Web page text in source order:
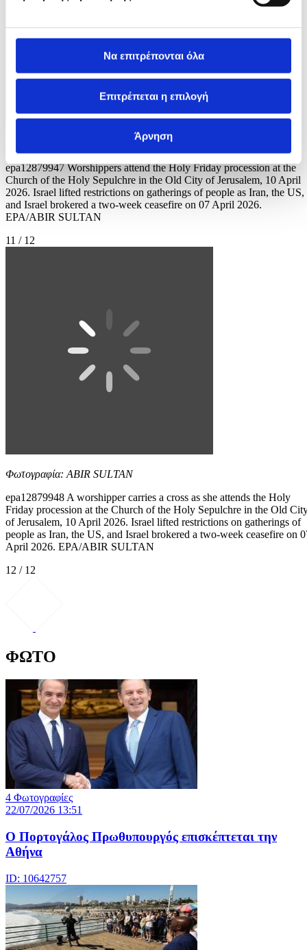
Να επιτρέπονται όλα
Επιτρέπεται η επιλογή
Άρνηση
epa12879947 Worshippers attend the Holy Friday procession at the
Church of the Holy Sepulchre in the Old City of Jerusalem, 10 April
2026. Israel lifted restrictions on gatherings of people as Iran, the US,
and Israel brokered a two-week ceasefire on 07 April 2026.
EPA/ABIR SULTAN
11 / 12
Φωτογραφία: ABIR SULTAN
epa12879948 A worshipper carries a cross as she attends the Holy
Friday procession at the Church of the Holy Sepulchre in the Old
of Jerusalem, 10 April 2026. Israel lifted restrictions on gatherings of
people as Iran, the US, and Israel brokered a two-week ceasefire on
April 2026. EPA/ABIR SULTAN
12 / 12
ΦΩΤΟ
4 Φωτογραφίες
22/07/2026 13:51
Ο Πορτογάλος Πρωθυπουργός επισκέπτεται την
Αθήνα
ID: 10642757